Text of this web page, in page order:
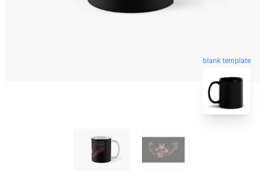
blank template